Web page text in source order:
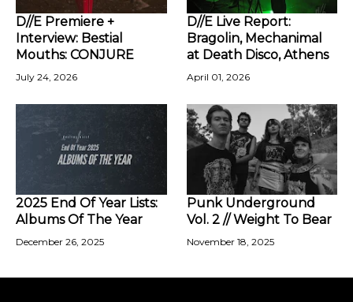
D//E Premiere +
Interview: Bestial
Mouths: CONJURE
July 24, 2026
D//E Live Report:
Bragolin, Mechanimal
at Death Disco, Athens
April 01, 2026
2025 End Of Year Lists:
Albums Of The Year
December 26, 2025
Punk Underground
Vol. 2 // Weight To Bear
November 18, 2025